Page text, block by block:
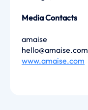
Media Contacts
amaise
hello@amaise.com
www.amaise.com